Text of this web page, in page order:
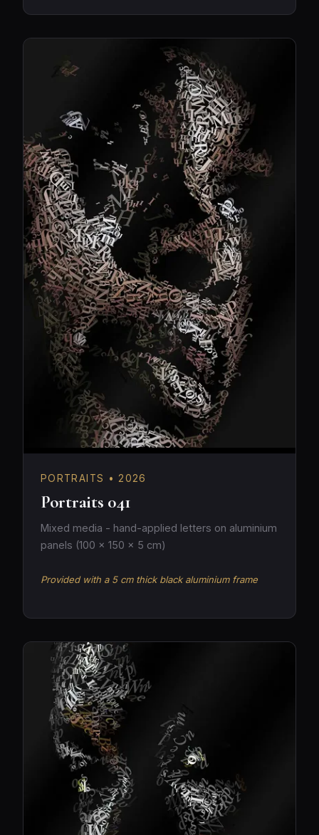
PORTRAITS • 2026
Portraits 041
Mixed media - hand-applied letters on aluminium
panels (100 × 150 × 5 cm)
Provided with a 5 cm thick black aluminium frame